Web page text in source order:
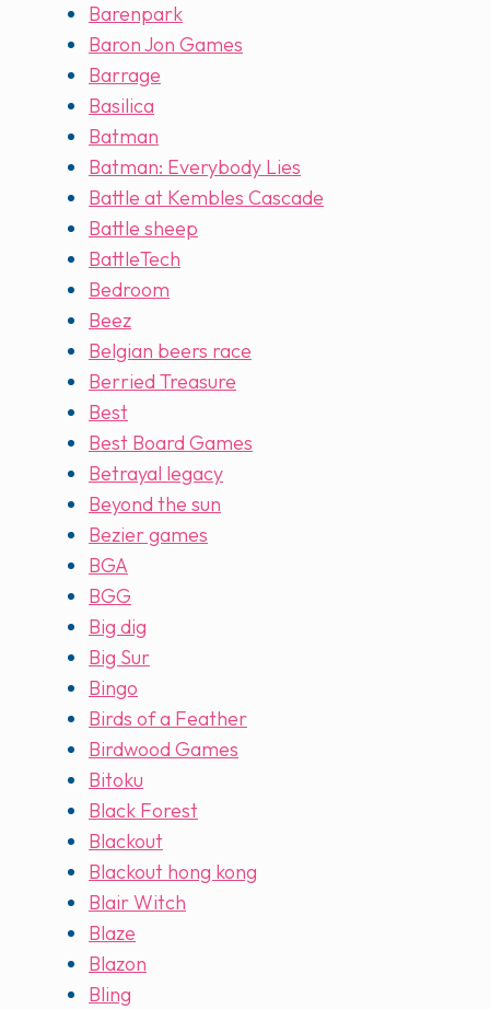
Barenpark
Baron Jon Games
Barrage
Basilica
Batman
Batman: Everybody Lies
Battle at Kembles Cascade
Battle sheep
BattleTech
Bedroom
Beez
Belgian beers race
Berried Treasure
Best
Best Board Games
Betrayal legacy
Beyond the sun
Bezier games
BGA
BGG
Big dig
Big Sur
Bingo
Birds of a Feather
Birdwood Games
Bitoku
Black Forest
Blackout
Blackout hong kong
Blair Witch
Blaze
Blazon
Bling